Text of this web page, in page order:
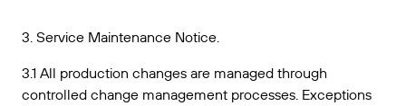
3. Service Maintenance Notice.
3.1 All production changes are managed through
controlled change management processes. Exceptions